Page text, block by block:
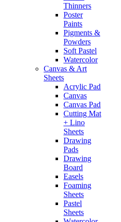
Thinners
Poster
Paints
Pigments &
Powders
Soft Pastel
Watercolor
Canvas & Art
Sheets
Acrylic Pad
Canvas
Canvas Pad
Cutting Mat
+ Lino
Sheets
Drawing
Pads
Drawing
Board
Easels
Foaming
Sheets
Pastel
Sheets